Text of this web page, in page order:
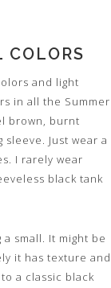
COLORS
and light
in all the Summer
brown, burnt
Just wear a
I rarely wear
black tank
small. It might be
it has texture and
a classic black